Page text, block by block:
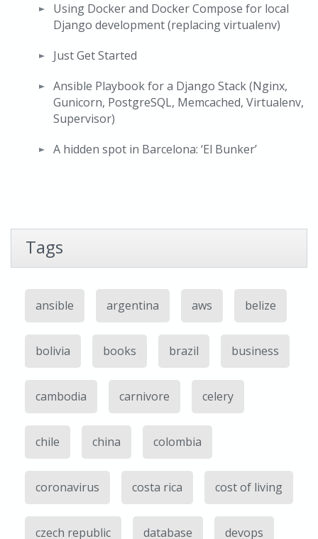
Using Docker and Docker Compose for local
Django development (replacing virtualenv)
Just Get Started
Ansible Playbook for a Django Stack (Nginx,
Gunicorn, PostgreSQL, Memcached, Virtualenv,
Supervisor)
A hidden spot in Barcelona: ‘El Bunker’
Tags
ansible argentina aws belize
bolivia books brazil business
cambodia carnivore celery
chile china colombia
coronavirus costa rica cost of living
czech republic database devops